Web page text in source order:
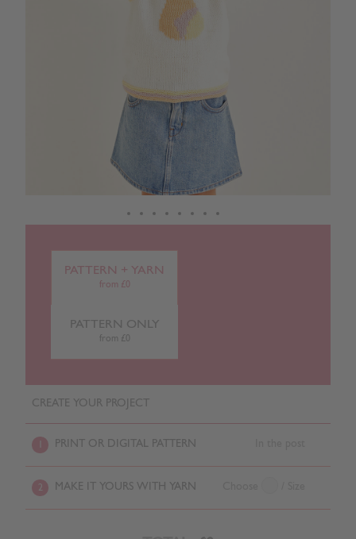
PATTERN + YARN
from £0
PATTERN ONLY
from £0
CREATE YOUR PROJECT
PRINT OR DIGITAL PATTERN
2 MAKE IT YOURS WITH YARN